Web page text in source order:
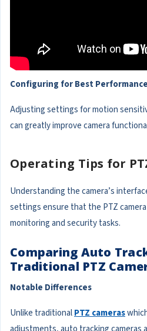
Configuring for Best Performance
Adjusting settings for motion
can greatly improve camera
Operating Tips for
Understanding the camera’s
settings ensure that the PTZ
monitoring and security tasks.
Comparing Auto
Traditional PTZ
Notable Differences
Unlike traditionalPTZ cameras